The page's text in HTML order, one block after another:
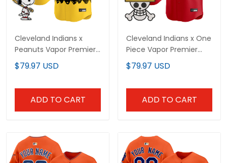
Cleveland Indians x
Peanuts Vapor Premier
Limited Custom Jersey
- Stitched
$79.97 USD
ADD TO CART
Cleveland Indians x One
Piece Vapor Premier
Limited Custom Jersey
- Stitched
$79.97 USD
ADD TO CART